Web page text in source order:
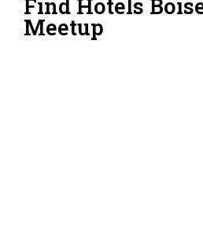
Find Hotels
Meetup